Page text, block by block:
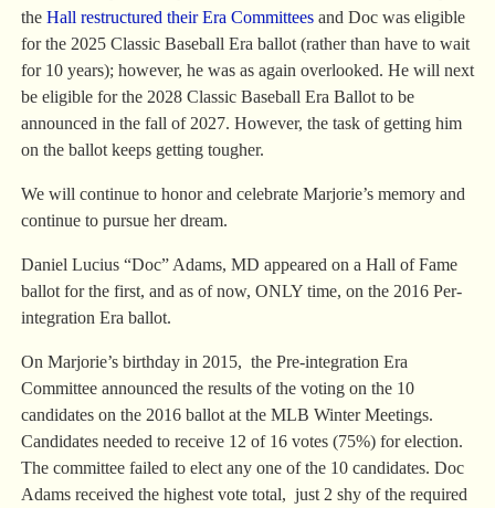
the Hall restructured their Era Committeesand Doc was eligible
for the 2025 Classic Baseball Era ballot (rather than have to wait
for 10 years); however, he was as again overlooked. He will next
be eligible for the 2028 Classic Baseball Era Ballot to be
announced in the fall of 2027. However, the task of getting him
on the ballot keeps getting tougher.
We will continue to honor and celebrate Marjorie’s memory and
continue to pursue her dream.
Daniel Lucius “Doc” Adams, MD appeared on a Hall of Fame
ballot for the first, and as of now, ONLY time, on the 2016 Per-
integration Era ballot.
On Marjorie’s birthday in 2015, the Pre-integration Era
Committee announced the results of the voting on the 10
candidates on the 2016 ballot at the MLB Winter Meetings.
Candidates needed to receive 12 of 16 votes (75%) for election.
The committee failed to elect any one of the 10 candidates. Doc
Adams received the highest vote total, just 2 shy of the required